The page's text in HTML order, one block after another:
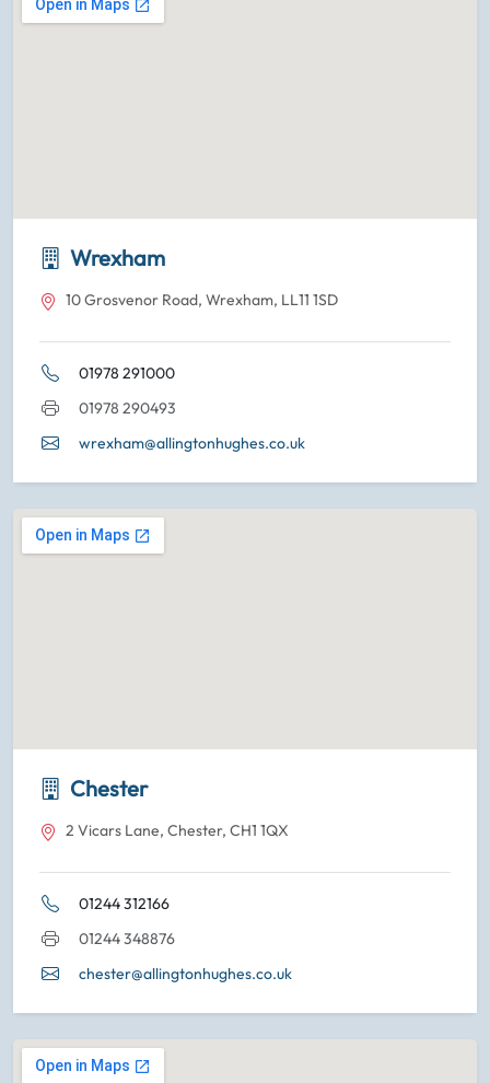
Wrexham
10 Grosvenor Road, Wrexham, LL11 1SD
01978 291000
01978 290493
wrexham@allingtonhughes.co.uk
Chester
2 Vicars Lane, Chester, CH1 1QX
01244 312166
01244 348876
chester@allingtonhughes.co.uk